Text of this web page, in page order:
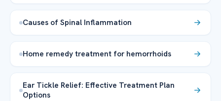
Causes of Spinal Inflammation
Home remedy treatment for hemorrhoids
Ear Tickle Relief: Effective Treatment Plan
Options